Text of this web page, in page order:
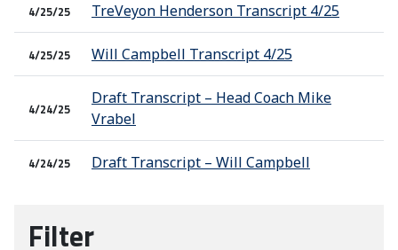
4/25/25 TreVeyon Henderson Transcript 4/25
4/25/25 Will Campbell Transcript 4/25
4/24/25
Draft Transcript – Head Coach Mike
Vrabel
4/24/25 Draft Transcript – Will Campbell
Filter